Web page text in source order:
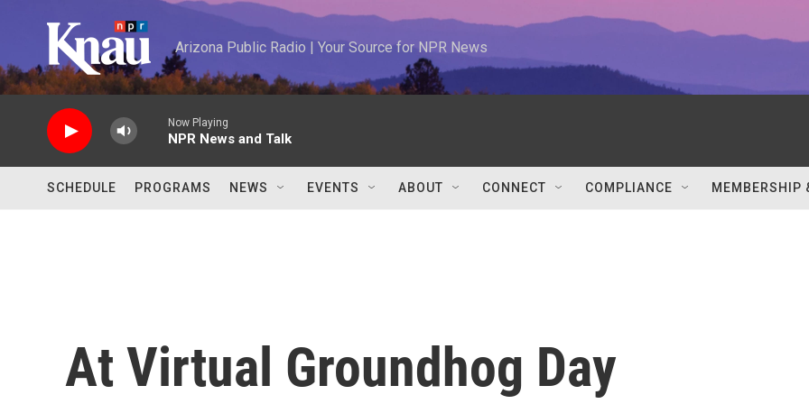
Arizona Public Radio | Your Source for NPR News
Now Playing
NPR News and Talk
SCHEDULE PROGRAMS NEWS EVENTS ABOUT CONNECT COMPLIANCE MEMBERSHIP
At Virtual Groundhog Day